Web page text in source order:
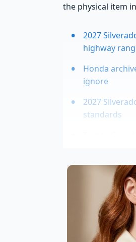
the physical item
2027
highway
Honda
ignore
2027
standards
Toyota
deceleration
Decoding
The secret lies in